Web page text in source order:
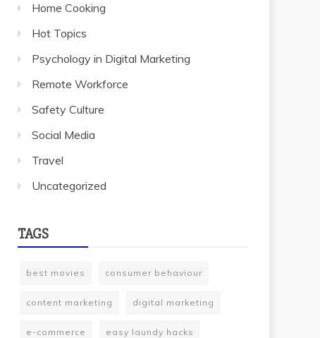
Home Cooking
Hot Topics
Psychology in Digital Marketing
Remote Workforce
Safety Culture
Social Media
Travel
Uncategorized
TAGS
best movies consumer behaviour
content marketing digital marketing
e-commerce easy laundy hacks